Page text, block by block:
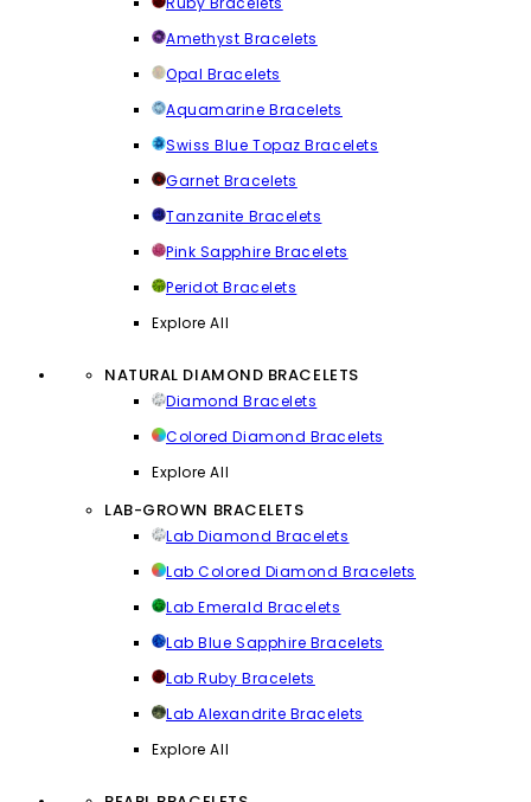
Amethyst Bracelets
Opal Bracelets
Aquamarine Bracelets
Swiss Blue Topaz Bracelets
Garnet Bracelets
Tanzanite Bracelets
Pink Sapphire Bracelets
Peridot Bracelets
Explore All
NATURAL DIAMOND BRACELETS
Diamond Bracelets
Colored Diamond Bracelets
Explore All
LAB-GROWN BRACELETS
Lab Diamond Bracelets
Lab Colored Diamond Bracelets
Lab Emerald Bracelets
Lab Blue Sapphire Bracelets
Lab Ruby Bracelets
Lab Alexandrite Bracelets
Explore All